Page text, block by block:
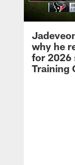
why he
for 2026
Training